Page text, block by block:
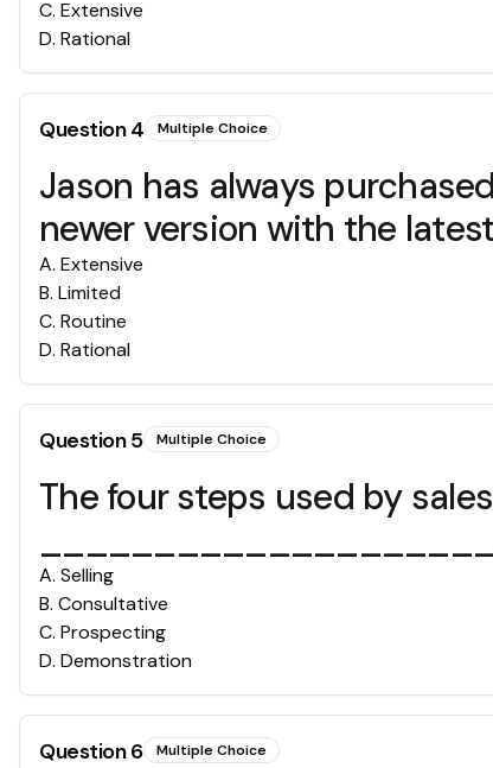
C. Extensive
D. Rational
Question4 Multiple Choice
Jason has always
newer version with the
A. Extensive
B. Limited
C. Routine
D. Rational
Question5 Multiple Choice
The four steps used by
A. Selling
B. Consultative
C. Prospecting
D. Demonstration
Question6 Multiple Choice